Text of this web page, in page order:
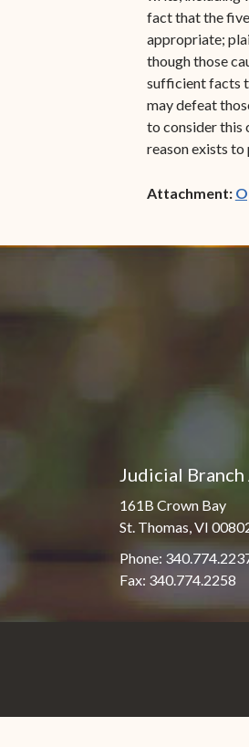
fact that the
appropriate;
though those
sufficient facts
may defeat
to consider this
reason exists
Attachment:
Judicial
161B Crown Bay
St. Thomas, VI
Phone:
Fax: 340.774.2258